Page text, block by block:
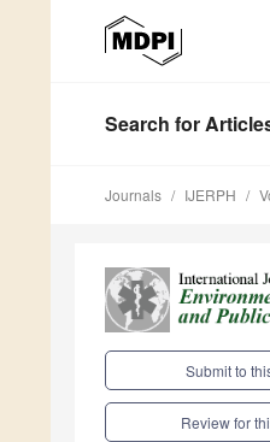
Search for
Journals IJERPH
Submit to
Review for